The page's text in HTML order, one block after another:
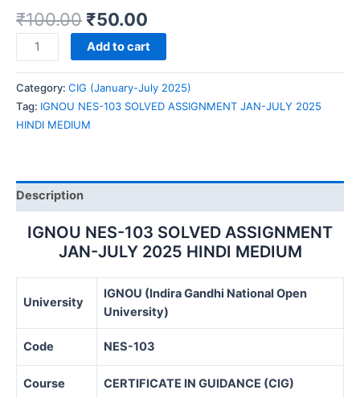
₹100.00 ₹50.00
IGNOU
NES-
103
SOLVED
ASSIGNMENT
JAN-
HINDI
quantity
Add to cart
Category: CIG (January-July 2025)
Tag: IGNOU NES-103 SOLVED ASSIGNMENT JAN-JULY 2025
HINDI MEDIUM
Description
IGNOU NES-103 SOLVED ASSIGNMENT
JAN-JULY 2025 HINDI MEDIUM
University
IGNOU (Indira Gandhi National Open
University)
Code NES-103
Course CERTIFICATE IN GUIDANCE (CIG)